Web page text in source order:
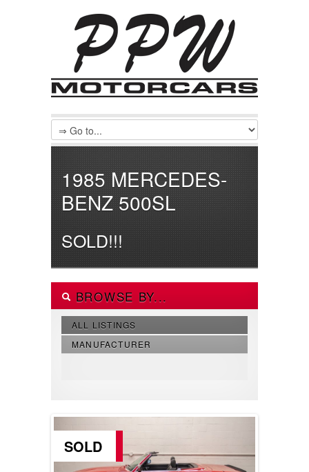
1985 MERCEDES-
BENZ 500SL
SOLD!!!
BROWSE BY...
ALL LISTINGS
MANUFACTURER
SOLD